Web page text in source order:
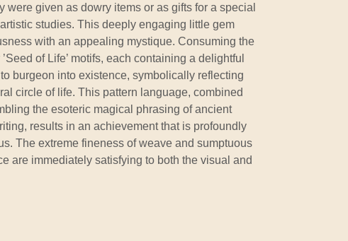
were given as dowry items or as gifts for a special
studies. This deeply engaging little gem
with an appealing mystique. Consuming the
of Life’ motifs, each containing a delightful
burgeon into existence, symbolically reflecting
circle of life. This pattern language, combined
the esoteric magical phrasing of ancient
results in an achievement that is profoundly
The extreme fineness of weave and sumptuous
are immediately satisfying to both the visual and